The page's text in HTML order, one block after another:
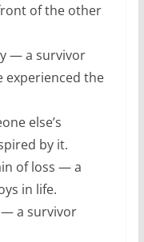
of the other
— a survivor
experienced the
else’s
by it.
of loss — a
in life.
a survivor